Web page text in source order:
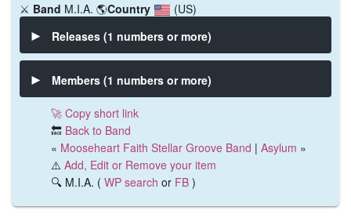
⚔️ Band M.I.A. 🌎Country
(US)
Releases (1 numbers or more)
Members (1 numbers or more)
🚀 Copy short link
🔙 Back to Band
« Mooseheart Faith Stellar Groove Band | Asylum »
⚠️ Add, Edit or Remove your item
🔍 M.I.A. ( WP search or FB )